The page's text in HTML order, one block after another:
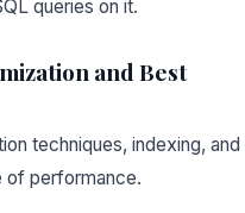
queries on it.
and Best
techniques, indexing, and
of performance.